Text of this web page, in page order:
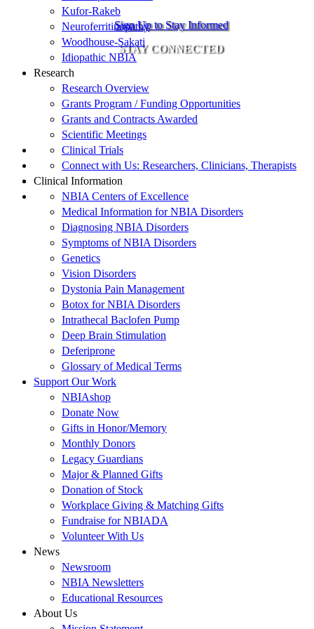
Sign Up to Stay Informed
STAY CONNECTED
Kufor-Rakeb
Neuroferritinopathy
Woodhouse-Sakati
Idiopathic NBIA
Research
Research Overview
Grants Program / Funding Opportunities
Grants and Contracts Awarded
Scientific Meetings
Clinical Trials
Connect with Us: Researchers, Clinicians, Therapists
Clinical Information
NBIA Centers of Excellence
Medical Information for NBIA Disorders
Diagnosing NBIA Disorders
Symptoms of NBIA Disorders
Genetics
Vision Disorders
Dystonia Pain Management
Botox for NBIA Disorders
Intrathecal Baclofen Pump
Deep Brain Stimulation
Deferiprone
Glossary of Medical Terms
Support Our Work
NBIAshop
Donate Now
Gifts in Honor/Memory
Monthly Donors
Legacy Guardians
Major & Planned Gifts
Donation of Stock
Workplace Giving & Matching Gifts
Fundraise for NBIADA
Volunteer With Us
News
Newsroom
NBIA Newsletters
Educational Resources
About Us